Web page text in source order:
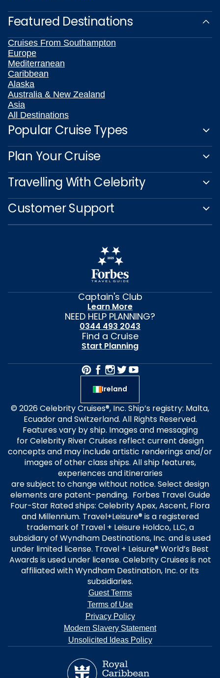
Featured Destinations
Cruises From Southampton
Europe
Mediterranean
Caribbean
Alaska
Australia & New Zealand
Asia
All Destinations
Popular Cruise Types
Plan Your Cruise
Travelling With Celebrity
Customer Support
Captain's Club
Learn More
NEED HELP PLANNING?
0344 493 2043
Find a Cruise
Start Planning
Ireland
© 2026 Celebrity Cruises®, Inc. Ship’s registry: Malta,
Ecuador and Switzerland. All Rights Reserved.
Features vary by ship. Images and messaging
for Celebrity River Cruises reflect current design
concepts and may include artistic renderings and/or
images of other class ships. All ship features,
experiences and itineraries
are subject to change without notice. Select design
elements are patent-pending. Forbes Travel Guide
Four-Star Rated ships: Celebrity Apex, Ascent, Flora
and Millennium. Travel+Leisure® is a registered
trademark of Travel + Leisure Holdco, LLC, a
subsidiary of Wyndham Destinations, Inc. and is used
under limited license. Travel + Leisure® World’s Best
Awards is used under license. Celebrity Cruises is not
affiliated with Wyndham Destination, Inc. or its
subsidiaries.
Guest Terms
Terms of Use
Privacy Policy
Modern Slavery Statement
Unsolicited Ideas Policy